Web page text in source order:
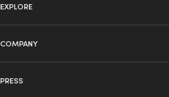
EXPLORE
Technology
COMPANY
PRESS